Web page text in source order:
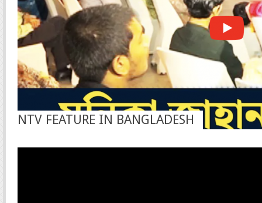
NTV FEATURE IN BANGLADESH